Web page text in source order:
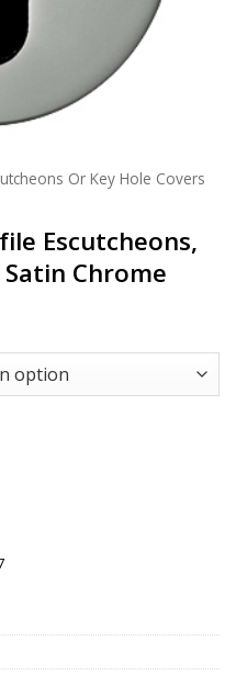
Or Key Hole Covers
Escutcheons,
Chrome